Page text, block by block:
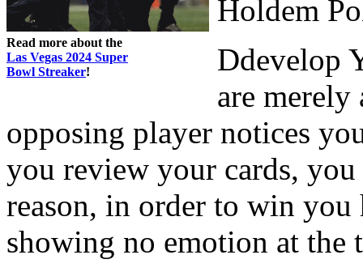
Read more about the
Las Vegas 2024 Super
Bowl Streaker!
Holdem
Ddevelop
are merely
opposing player notices
you review your cards, you
reason, in order to win
showing no emotion at the